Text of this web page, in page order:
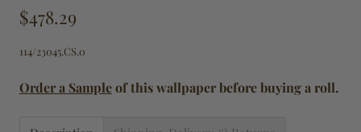
$478.29
114/23045.CS.0
Order a Sampleof this wallpaper before buying a roll.